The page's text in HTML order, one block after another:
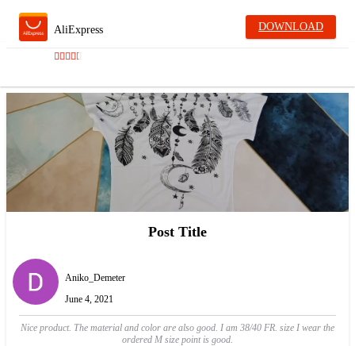
AliExpress DOWNLOAD
Post Title
Aniko_Demeter
June 4, 2021
Nice product. The material and color are also good. I am 38/40 FR. size I wear the
ordered M size point is good.